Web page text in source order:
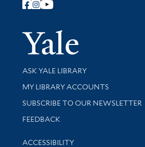
Follow Yale Library
Library Services
ASK YALE LIBRARY
Get research help and support
MY LIBRARY ACCOUNTS
SUBSCRIBE TO OUR NEWSLETTER
Stay updated with library news and
FEEDBACK
Library Information
ACCESSIBILITY